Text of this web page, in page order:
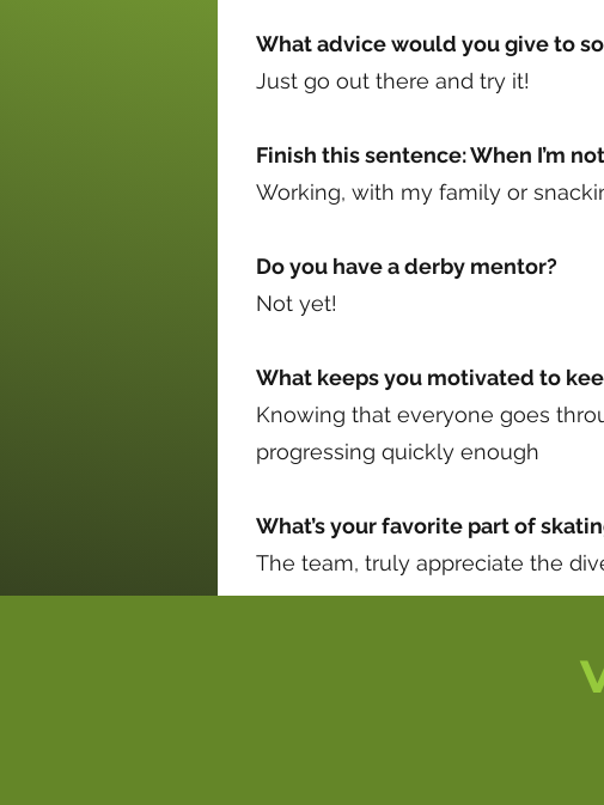
What advice would you give to
Just go out there and try it!
Finish this sentence: When I’m
Working, with my family or
Do you have a derby mentor?
Not yet!
What keeps you motivated to
Knowing that everyone goes
progressing quickly enough
What’s your favorite part of
The team, truly appreciate the